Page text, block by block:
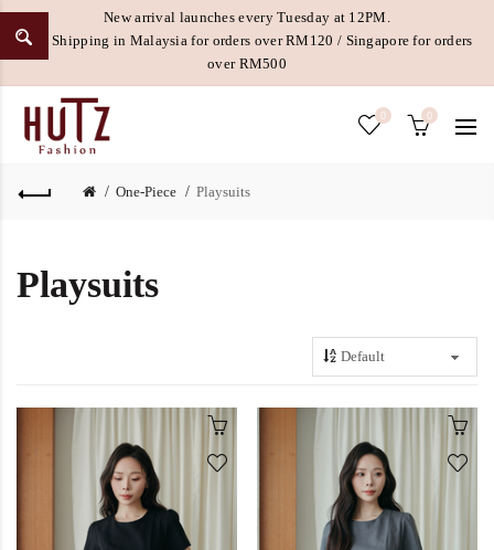
New arrival launches every Tuesday at 12PM.
Free Shipping in Malaysia for orders over RM120 / Singapore for orders
over RM500
0 0
One-Piece Playsuits
Playsuits